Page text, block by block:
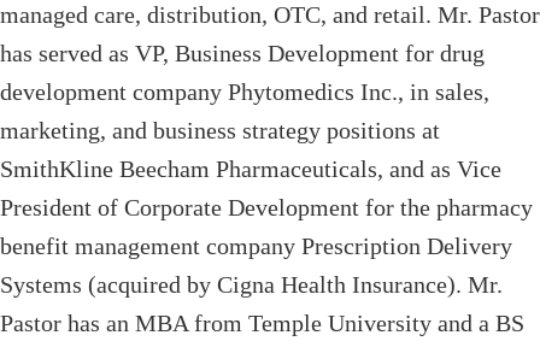
managed care, distribution, OTC, and retail. Mr. Pastor
has served as VP, Business Development for drug
development company Phytomedics Inc., in sales,
marketing, and business strategy positions at
SmithKline Beecham Pharmaceuticals, and as Vice
President of Corporate Development for the pharmacy
benefit management company Prescription Delivery
Systems (acquired by Cigna Health Insurance). Mr.
Pastor has an MBA from Temple University and a BS